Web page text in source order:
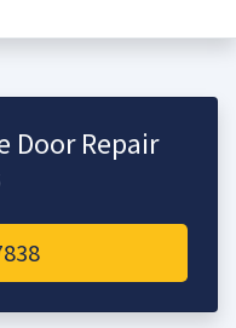
Door Repair